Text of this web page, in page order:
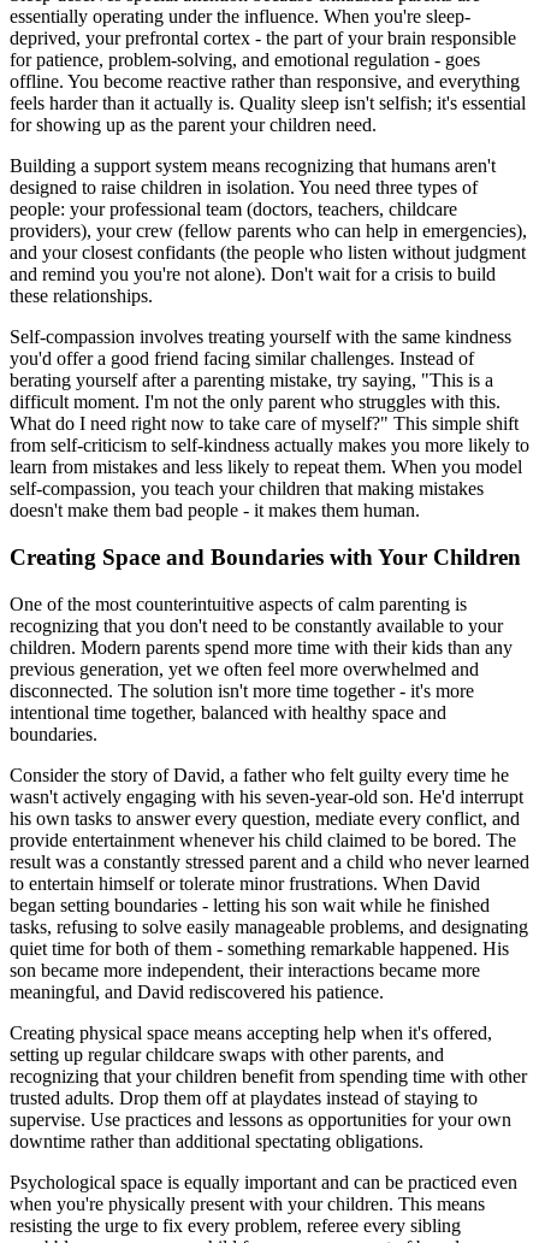
essentially operating under the influence. When you're sleep-
deprived, your prefrontal cortex - the part of your brain responsible
for patience, problem-solving, and emotional regulation - goes
offline. You become reactive rather than responsive, and everything
feels harder than it actually is. Quality sleep isn't selfish; it's essential
for showing up as the parent your children need.
Building a support system means recognizing that humans aren't
designed to raise children in isolation. You need three types of
people: your professional team (doctors, teachers, childcare
providers), your crew (fellow parents who can help in emergencies),
and your closest confidants (the people who listen without judgment
and remind you you're not alone). Don't wait for a crisis to build
these relationships.
Self-compassion involves treating yourself with the same kindness
you'd offer a good friend facing similar challenges. Instead of
berating yourself after a parenting mistake, try saying, "This is a
difficult moment. I'm not the only parent who struggles with this.
What do I need right now to take care of myself?" This simple shift
from self-criticism to self-kindness actually makes you more likely to
learn from mistakes and less likely to repeat them. When you model
self-compassion, you teach your children that making mistakes
doesn't make them bad people - it makes them human.
Creating Space and Boundaries with Your Children
One of the most counterintuitive aspects of calm parenting is
recognizing that you don't need to be constantly available to your
children. Modern parents spend more time with their kids than any
previous generation, yet we often feel more overwhelmed and
disconnected. The solution isn't more time together - it's more
intentional time together, balanced with healthy space and
boundaries.
Consider the story of David, a father who felt guilty every time he
wasn't actively engaging with his seven-year-old son. He'd interrupt
his own tasks to answer every question, mediate every conflict, and
provide entertainment whenever his child claimed to be bored. The
result was a constantly stressed parent and a child who never learned
to entertain himself or tolerate minor frustrations. When David
began setting boundaries - letting his son wait while he finished
tasks, refusing to solve easily manageable problems, and designating
quiet time for both of them - something remarkable happened. His
son became more independent, their interactions became more
meaningful, and David rediscovered his patience.
Creating physical space means accepting help when it's offered,
setting up regular childcare swaps with other parents, and
recognizing that your children benefit from spending time with other
trusted adults. Drop them off at playdates instead of staying to
supervise. Use practices and lessons as opportunities for your own
downtime rather than additional spectating obligations.
Psychological space is equally important and can be practiced even
when you're physically present with your children. This means
resisting the urge to fix every problem, referee every sibling